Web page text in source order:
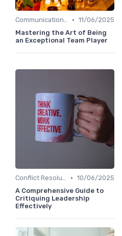
Communication Skills • 11/06/2025
Mastering the Art of Being
an Exceptional Team Player
Conflict Resolution • 10/06/2025
A Comprehensive Guide to
Critiquing Leadership
Effectively